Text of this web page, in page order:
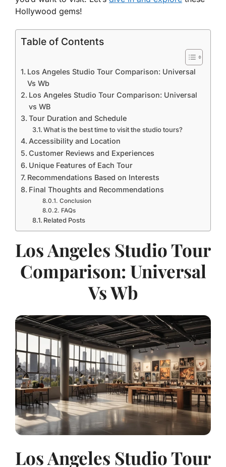
Hollywood gems!
Table of Contents
Los Angeles Studio Tour Comparison: Universal
Vs Wb
Los Angeles Studio Tour Comparison: Universal
vs WB
Tour Duration and Schedule
What is the best time to visit the studio tours?
Accessibility and Location
Customer Reviews and Experiences
Unique Features of Each Tour
Recommendations Based on Interests
Final Thoughts and Recommendations
Conclusion
FAQs
Related Posts
Los Angeles Studio Tour
Comparison: Universal
Vs Wb
Los Angeles Studio Tour